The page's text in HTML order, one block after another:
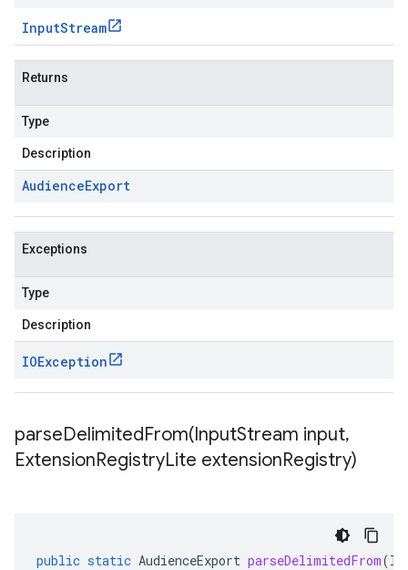
InputStream
Returns
Type
Description
AudienceExport
Exceptions
Type
Description
IOException
parseDelimitedFrom(InputStream input,
ExtensionRegistryLite extensionRegistry)
public static AudienceExport parseDelimitedFrom(